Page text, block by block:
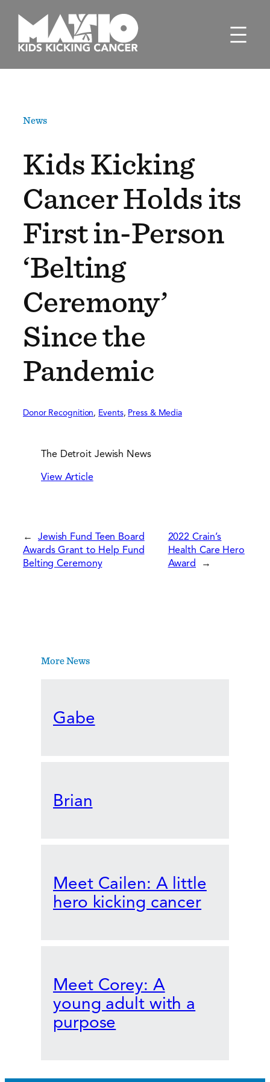
content
News
Kids Kicking
Cancer Holds its
First in-Person
‘Belting
Ceremony’
Since the
Pandemic
Donor Recognition, Events, Press & Media
The Detroit Jewish News
View Article
← Jewish Fund Teen Board
Awards Grant to Help Fund
Belting Ceremony
2022 Crain’s
Health Care Hero
Award
→
More News
Gabe
Brian
Meet Cailen: A little
hero kicking cancer
Meet Corey: A
young adult with a
purpose